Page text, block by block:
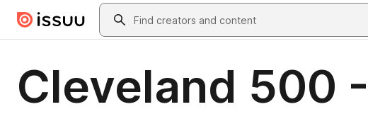
Skip to main contentSearch
Cleveland 500